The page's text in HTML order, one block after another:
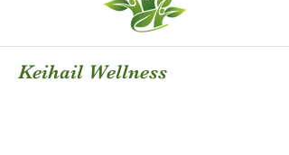
Keihail Wellness